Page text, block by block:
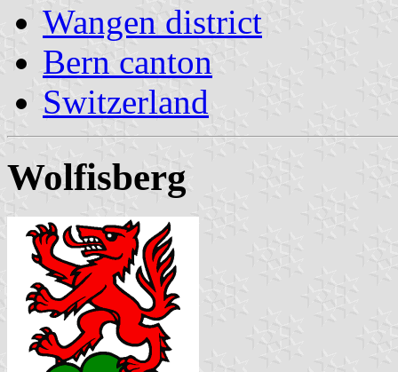
Wangen district
Bern canton
Switzerland
Wolfisberg